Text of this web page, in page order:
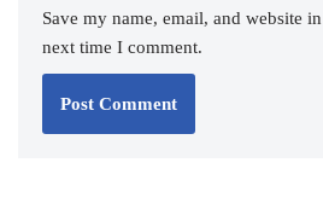
Save my name, email, and website
next time I comment.